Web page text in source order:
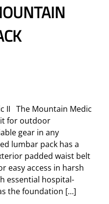
II The Mountain Medic
for outdoor
gear in any
lumbar pack has a
padded waist belt
easy access in harsh
essential hospital-
the foundation […]